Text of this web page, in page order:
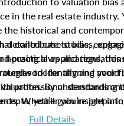
in the real estate industry.
the historical and
contribute to bias,
housing laws and
to identify and avoid
By understanding
you’ll gain insight
unbiased appraisals
detailed case studies,
practical applications, this
for aligning your
professional standards
Whether you’re
or building a strong
Full Details